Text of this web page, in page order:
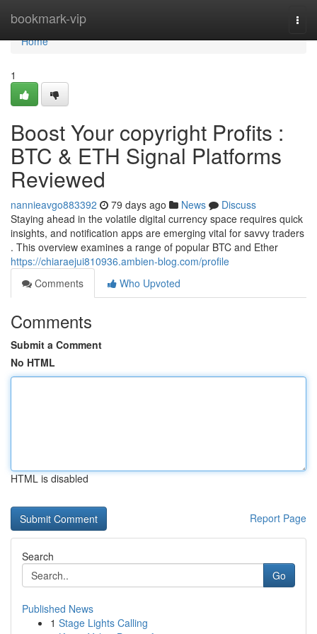
bookmark-vip
Home
Home
1
Boost Your copyright Profits :
BTC & ETH Signal Platforms
Reviewed
nannieavgo883392 79 days ago News
Discuss
Staying ahead in the volatile digital currency space requires quick
insights, and notification apps are emerging vital for savvy traders
. This overview examines a range of popular BTC and Ether
https://chiaraejui810936.ambien-blog.com/profile
Comments
Who Upvoted
Comments
Submit a Comment
No HTML
HTML is disabled
Report Page
Search
Go
Published News
1 Stage Lights Calling